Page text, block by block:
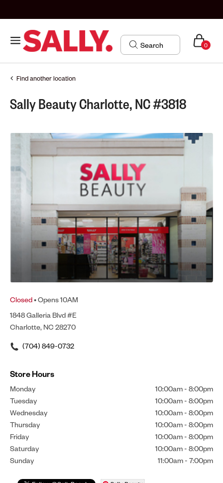
0
Find another location
Sally Beauty Charlotte, NC #3818
Closed• Opens 10AM
1848 Galleria Blvd #E
Charlotte, NC 28270
(704) 849-0732
Store Hours
Monday 10:00am - 8:00pm
Tuesday
10:00am - 8:00pm
Wednesday
10:00am - 8:00pm
Thursday
10:00am - 8:00pm
Friday
10:00am - 8:00pm
Saturday
10:00am - 8:00pm
Sunday
11:00am - 7:00pm